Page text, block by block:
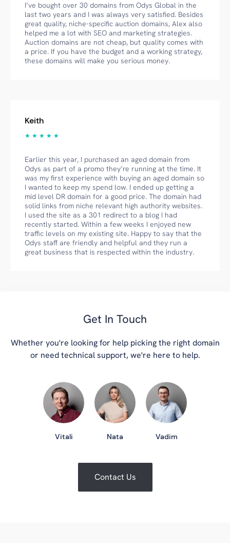
I’ve bought over 30 domains from Odys Global in the
last two years and I was always very satisfied. Besides
great quality, niche-specific auction domains, Alex also
helped me a lot with SEO and marketing strategies.
Auction domains are not cheap, but quality comes with
a price. If you have the budget and a working strategy,
these domains will make you serious money.
Keith
★ ★ ★ ★ ★
Earlier this year, I purchased an aged domain from
Odys as part of a promo they’re running at the time. It
was my first experience with buying an aged domain so
I wanted to keep my spend low. I ended up getting a
mid level DR domain for a good price. The domain had
solid links from niche relevant high authority websites.
I used the site as a 301 redirect to a blog I had
recently started. Within a few weeks I enjoyed new
traffic levels on my existing site. Happy to say that the
Odys staff are friendly and helpful and they run a
great business that is respected within the industry.
Get In Touch
Whether you're looking for help picking the right domain
or need technical support, we're here to help.
Vitali Nata Vadim
Contact Us